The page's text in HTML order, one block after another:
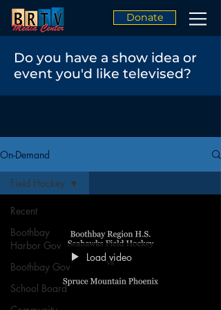
Donate
Do you have a show idea or
event you'd like televised?
On-Demand
Recent
Boothbay
Harbor Gov
Boothbay Gov
School Board
Field Hockey
Load video